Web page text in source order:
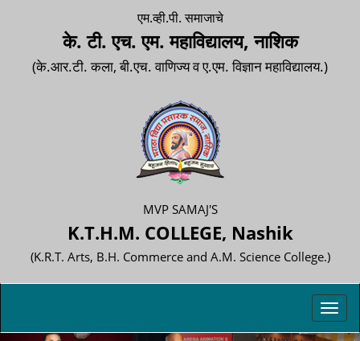
एम.व्ही.पी. समाजाचे
के. टी. एच. एम. महाविद्यालय, नाशिक
(के.आर.टी. कला, बी.एच. वाणिज्य व ए.एम. विज्ञान महाविद्यालय.)
MVP SAMAJ'S
K.T.H.M. COLLEGE, Nashik
(K.R.T. Arts, B.H. Commerce and A.M. Science College.)